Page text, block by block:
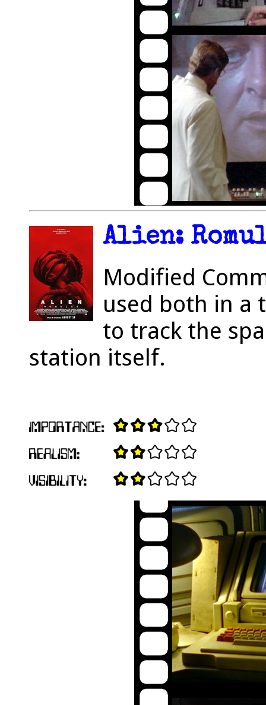
Alien:
Modified
used both in a
to track the
station itself.